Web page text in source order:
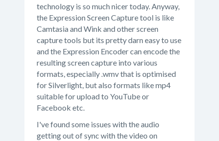
technology is so much nicer today. Anyway,
the Expression Screen Capture tool is like
Camtasia and Wink and other screen
capture tools but its pretty darn easy to use
and the Expression Encoder can encode the
resulting screen capture into various
formats, especially .wmv that is optimised
for Silverlight, but also formats like mp4
suitable for upload to YouTube or
Facebook etc.
I've found some issues with the audio
getting out of sync with the video on